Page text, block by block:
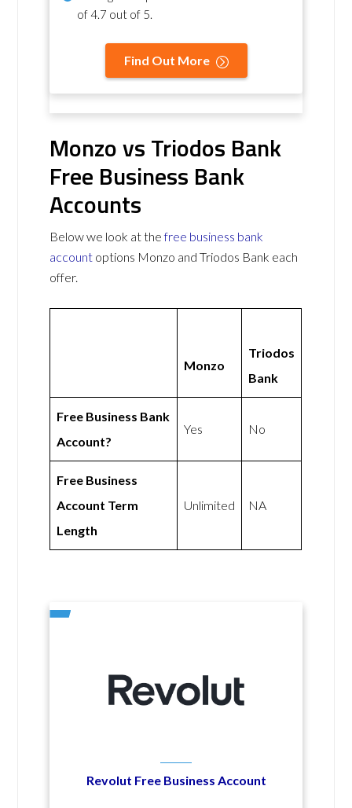
of4.7 out of 5.
Find Out More
Monzo vs Triodos Bank
Free Business Bank
Accounts
Below we look at thefree business bank
account options Monzo and Triodos Bank each
offer.
Monzo
Triodos
Bank
Free Business Bank
Account?
Yes No
Free Business
Account Term
Length
Unlimited NA
Revolut Free Business Account